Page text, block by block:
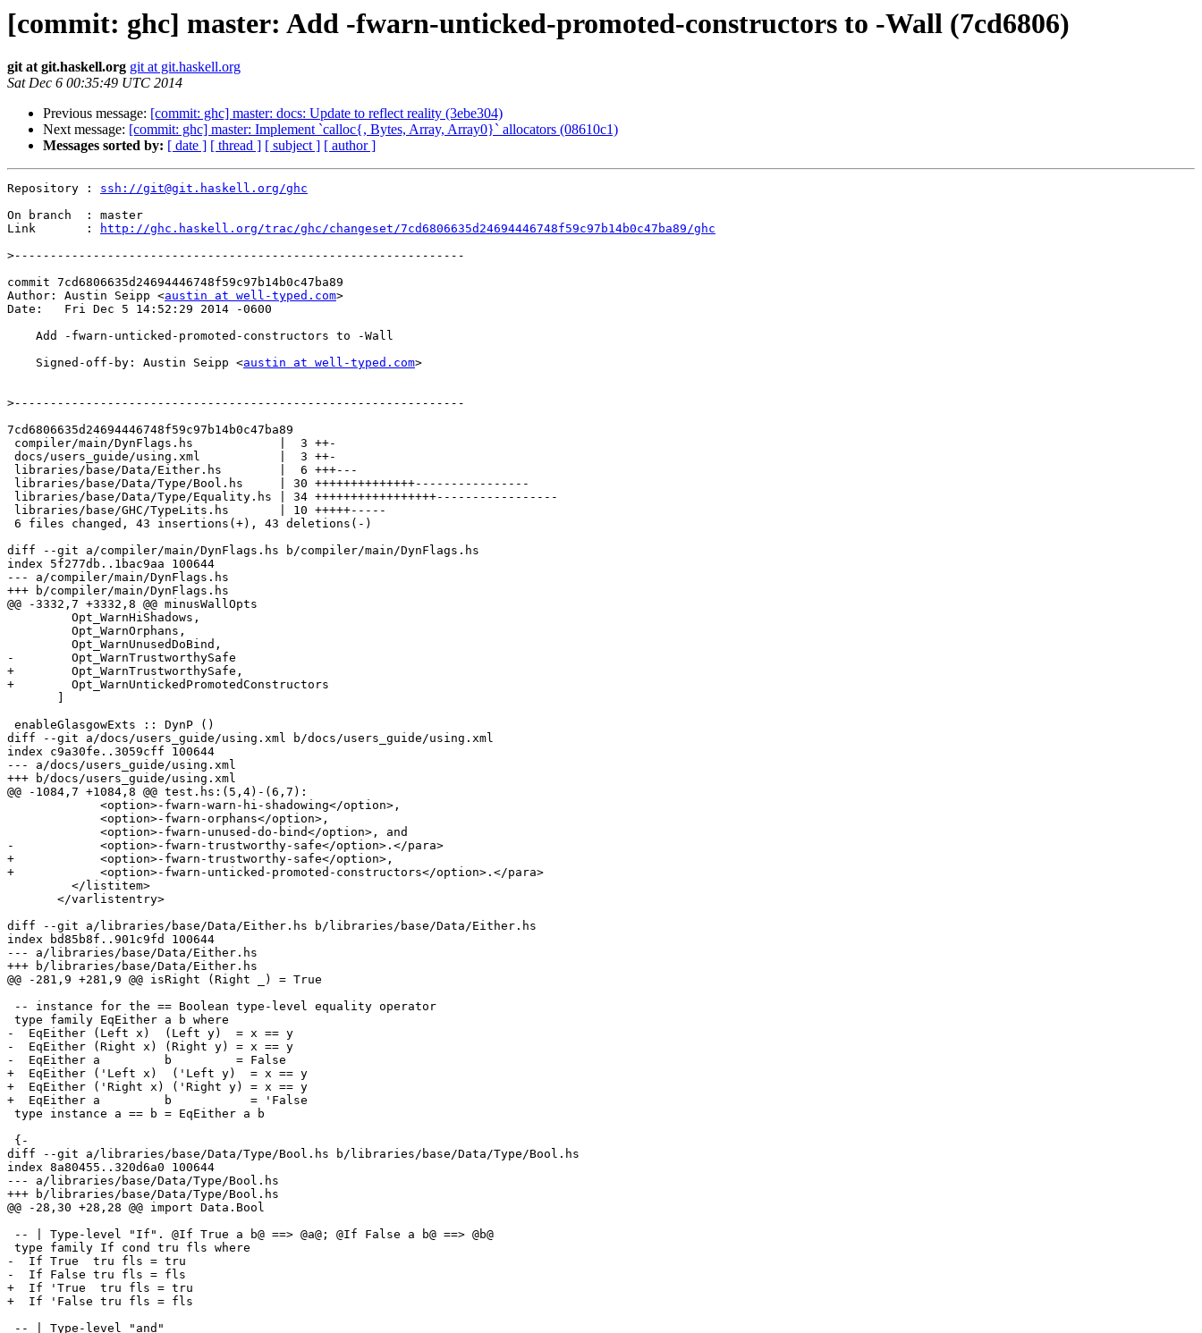
[commit: ghc] master: Add -fwarn-unticked-promoted-constructors to -Wall (7cd6806)
git at git.haskell.org git at git.haskell.org
Sat Dec 6 00:35:49 UTC 2014
Previous message: [commit: ghc] master: docs: Update to reflect reality (3ebe304)
Next message: [commit: ghc] master: Implement `calloc{, Bytes, Array, Array0}` allocators (08610c1)
Messages sorted by: [ date ] [ thread ] [ subject ] [ author ]
Repository : ssh://git@git.haskell.org/ghc
On branch  : master
Link       :
http://ghc.haskell.org/trac/ghc/changeset/7cd6806635d24694446748f59c97b14b0c47ba89/ghc
>
commit 7cd6806635d24694446748f59c97b14b0c47ba89
Author: Austin Seipp <austin at well-typed.com>
Date:   Fri Dec 5 14:52:29 2014 -0600
    Signed-off-by: Austin Seipp <
austin at well-typed.com>
>
7cd6806635d24694446748f59c97b14b0c47ba89
diff --git a/compiler/main/DynFlags.hs b/compiler/main/DynFlags.hs
index 5f277db..1bac9aa 100644
--- a/compiler/main/DynFlags.hs
+++ b/compiler/main/DynFlags.hs
@@ -3332,7 +3332,8 @@ minusWallOpts
-        Opt_WarnTrustworthySafe
+        Opt_WarnTrustworthySafe,
+        Opt_WarnUntickedPromotedConstructors
diff --git a/docs/users_guide/using.xml b/docs/users_guide/using.xml
index c9a30fe..3059cff 100644
--- a/docs/users_guide/using.xml
+++ b/docs/users_guide/using.xml
@@ -1084,7 +1084,8 @@ test.hs:(5,4)-(6,7):
-            <option>-fwarn-trustworthy-safe</option>.</para>
+            <option>-fwarn-trustworthy-safe</option>,
+            <option>-fwarn-unticked-promoted-constructors</option>.</para>
diff --git a/libraries/base/Data/Either.hs b/libraries/base/Data/Either.hs
index bd85b8f..901c9fd 100644
--- a/libraries/base/Data/Either.hs
+++ b/libraries/base/Data/Either.hs
@@ -281,9 +281,9 @@ isRight (Right _) = True
-  EqEither (Left x)  (Left y)  = x == y
-  EqEither (Right x) (Right y) = x == y
-  EqEither a         b         = False
+  EqEither ('Left x)  ('Left y)  = x == y
+  EqEither ('Right x) ('Right y) = x == y
+  EqEither a         b           = 'False
diff --git a/libraries/base/Data/Type/Bool.hs b/libraries/base/Data/Type/Bool.hs
index 8a80455..320d6a0 100644
--- a/libraries/base/Data/Type/Bool.hs
+++ b/libraries/base/Data/Type/Bool.hs
@@ -28,30 +28,28 @@ import Data.Bool
-  If True  tru fls = tru
-  If False tru fls = fls
+  If 'True  tru fls = tru
+  If 'False tru fls = fls